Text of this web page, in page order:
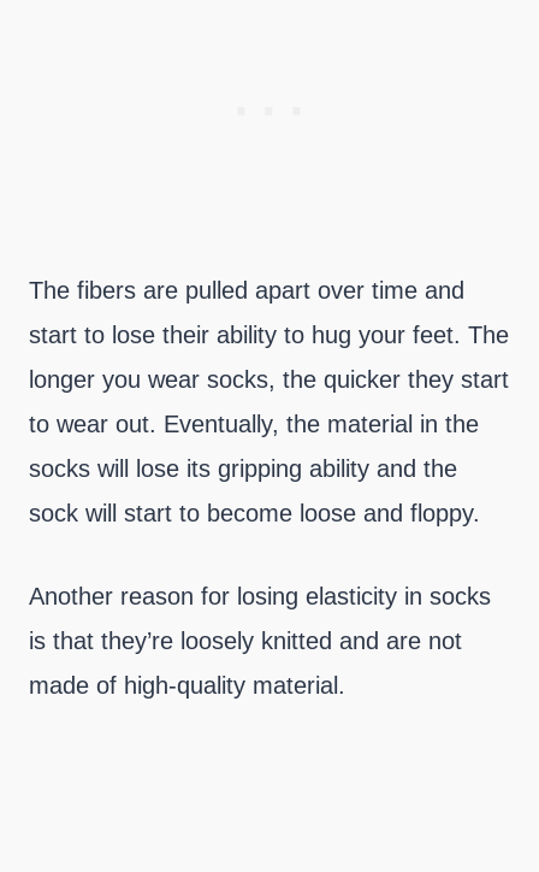
The fibers are pulled apart over time and
start to lose their ability to hug your feet. The
longer you wear socks, the quicker they start
to wear out. Eventually, the material in the
socks will lose its gripping ability and the
sock will start to become loose and floppy.
Another reason for losing elasticity in socks
is that they’re loosely knitted and are not
made of high-quality material.